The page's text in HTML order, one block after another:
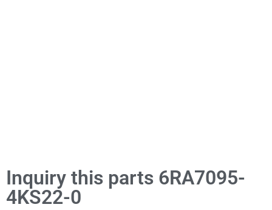
Inquiry this parts 6RA7095-
4KS22-0